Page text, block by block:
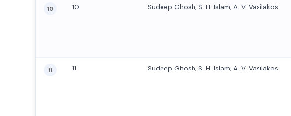
10 10 Sudeep Ghosh, S. H. Islam, A. V. Vasilakos
11 11 Sudeep Ghosh, S. H. Islam, A. V. Vasilakos